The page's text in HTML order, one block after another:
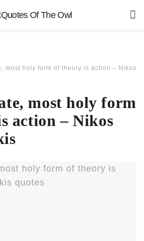
most holy form of theory is action – Nikos
most holy form
action – Nikos